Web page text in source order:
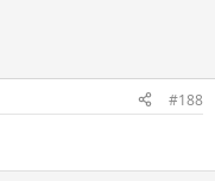
#188